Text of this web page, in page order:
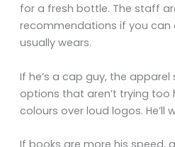
for a fresh bottle. The staff
recommendations if you can
usually wears.
If he’s a cap guy, the
options that aren’t trying too
colours over loud logos. He’ll